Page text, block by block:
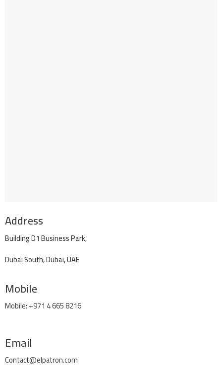
Address
Building D1 Business Park,
Dubai South, Dubai, UAE
Mobile
Mobile: +971 4 665 8216
Email
Contact@elpatron.com